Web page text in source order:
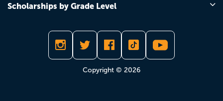
Scholarships by Grade Level
Copyright © 2026